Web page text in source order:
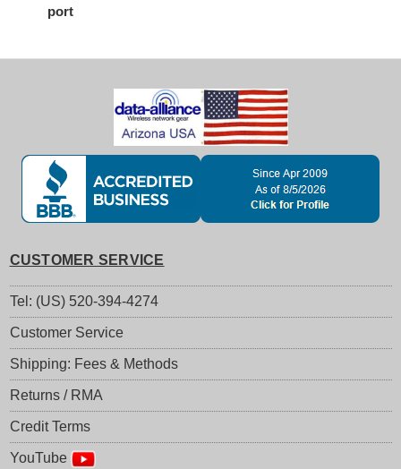
port
CUSTOMER SERVICE
Tel: (US) 520-394-4274
Customer Service
Shipping: Fees & Methods
Returns / RMA
Credit Terms
YouTube